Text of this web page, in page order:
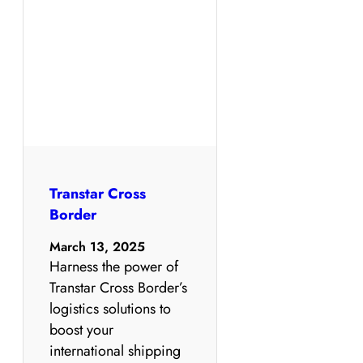
Transtar Cross
Border
March 13, 2025
Harness the power of
Transtar Cross Border’s
logistics solutions to
boost your
international shipping